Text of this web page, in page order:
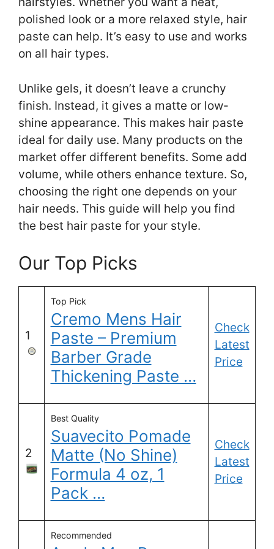
polished look or a more relaxed style, hair
paste can help. It’s easy to use and works
on all hair types.
Unlike gels, it doesn’t leave a crunchy
finish. Instead, it gives a matte or low-
shine appearance. This makes hair paste
ideal for daily use. Many products on the
market offer different benefits. Some add
volume, while others enhance texture. So,
choosing the right one depends on your
hair needs. This guide will help you find
the best hair paste for your style.
Our Top Picks
1
Top Pick
Cremo Mens Hair
Paste – Premium
Barber Grade
Thickening Paste …
Check
Latest
Price
2
Best Quality
Suavecito Pomade
Matte (No Shine)
Formula 4 oz, 1
Pack …
Check
Latest
Price
Recommended